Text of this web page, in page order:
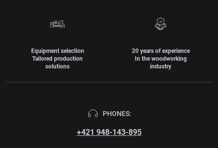
Equipment selection
Tailored production
solutions
20 years of experience
In the woodworking
industry
PHONES:
+421 948-143-895